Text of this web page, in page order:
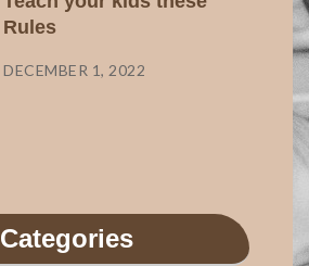
Rules
DECEMBER 1, 2022
Categories